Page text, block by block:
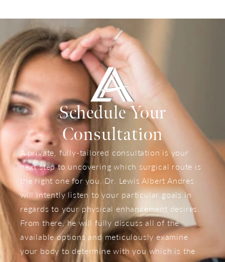
Schedule Your
Consultation
A private, fully-tailored consultation is your
next step to uncovering which surgical route is
the right one for you. Dr. Lewis Albert Andres
will intently listen to your particular goals in
regards to your physical enhancement desires.
From there, he will fully discuss all of the
available options and meticulously examine
your body to determine with you which is the